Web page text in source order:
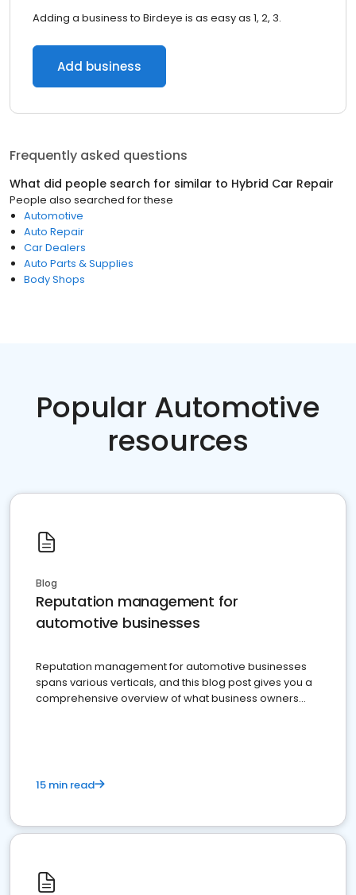
Adding a business to Birdeye is as easy as 1, 2, 3.
Add business
Frequently asked questions
What did people search for similar to Hybrid Car Repair
People also searched for these
Automotive
Auto Repair
Car Dealers
Auto Parts & Supplies
Body Shops
Popular Automotive
resources
Blog
Reputation management for
automotive businesses
Reputation management for automotive businesses
spans various verticals, and this blog post gives you a
comprehensive overview of what business owners
15 min read